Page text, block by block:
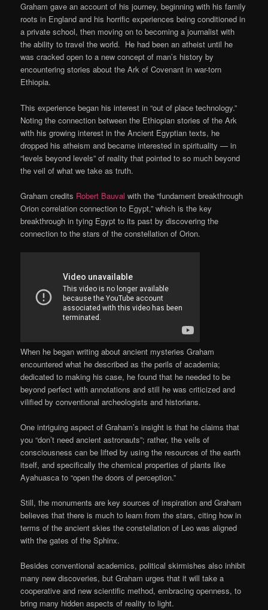
Graham gave an account of his journey, beginning with his family
roots in England and his horrific experiences being conditioned in
a private school, then moving on to becoming a journalist with
the ability to travel the world. He had been an atheist until he
was cracked open to a new concept of man’s history by
encountering stories about the Ark of Covenant in war-torn
Ethiopia.
This experience began his interest in “out of place technology.”
Noting the connection between the Ethiopian stories of the Ark
with his growing interest in the Ancient Egyptian texts, he
dropped his atheism and became interested in spirituality — in
“levels beyond levels” of reality that pointed to so much beyond
the veil of what we take as truth.
Graham credits Robert Bauval with the “fundament breakthrough
Orion correlation connection to Egypt,” which is the key
breakthrough in tying Egypt to its past by discovering the
connection to the stars of the constellation of Orion.
When he began writing about ancient mysteries Graham
encountered what he described as the perils of academia;
dedicated to making his case, he found that he needed to be
beyond perfect with annotations and still he was criticized and
vilified by conventional archeologists and historians.
One intriguing aspect of Graham’s insight is that he claims that
you “don’t need ancient astronauts”; rather, the veils of
consciousness can be lifted by using the resources of the earth
itself, and specifically the chemical properties of plants like
Ayahuasca to “open the doors of perception.”
Still, the monuments are key sources of inspiration and Graham
believes that there is much to learn from the stars, citing how in
terms of the ancient skies the constellation of Leo was aligned
with the gates of the Sphinx.
Besides conventional academics, political skirmishes also inhibit
many new discoveries, but Graham urges that it will take a
cooperative and new scientific method, embracing openness, to
bring many hidden aspects of reality to light.